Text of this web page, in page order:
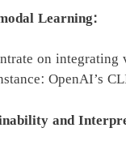
Learning:
on
OpenAI’s
and